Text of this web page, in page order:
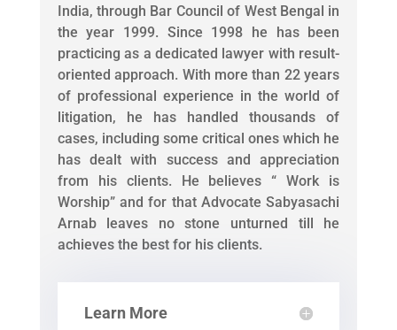
India, through Bar Council of West Bengal in
the year 1999. Since 1998 he has been
practicing as a dedicated lawyer with result-
oriented approach. With more than 22 years
of professional experience in the world of
litigation, he has handled thousands of
cases, including some critical ones which he
has dealt with success and appreciation
from his clients. He believes “ Work is
Worship” and for that Advocate Sabyasachi
Arnab leaves no stone unturned till he
achieves the best for his clients.
Learn More